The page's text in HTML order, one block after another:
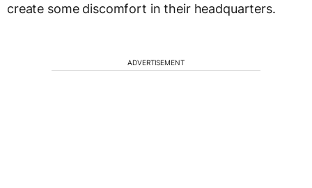
create some discomfort in their headquarters.
ADVERTISEMENT